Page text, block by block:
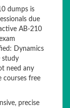
dumps is
due
AB-210
Dynamics
study
need any
courses free
precise